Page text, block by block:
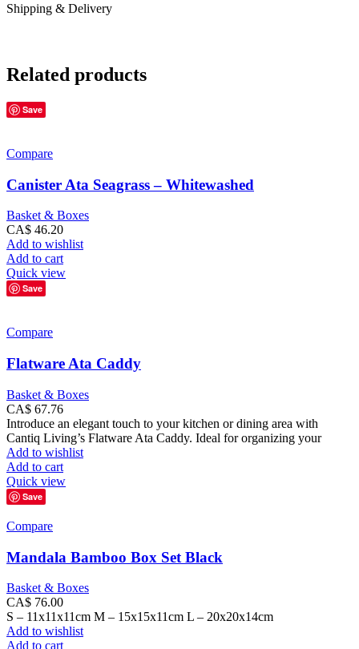
Shipping & Delivery
Related products
Save
Compare
Canister Ata Seagrass – Whitewashed
Basket & Boxes
CA$ 46.20
Add to wishlist
Add to cart
Quick view
Save
Compare
Flatware Ata Caddy
Basket & Boxes
CA$ 67.76
Introduce an elegant touch to your kitchen or dining area with
Cantiq Living’s Flatware Ata Caddy. Ideal for organizing your
Add to wishlist
Add to cart
Quick view
Save
Compare
Mandala Bamboo Box Set Black
Basket & Boxes
CA$ 76.00
S – 11x11x11cm M – 15x15x11cm L – 20x20x14cm
Add to wishlist
Add to cart